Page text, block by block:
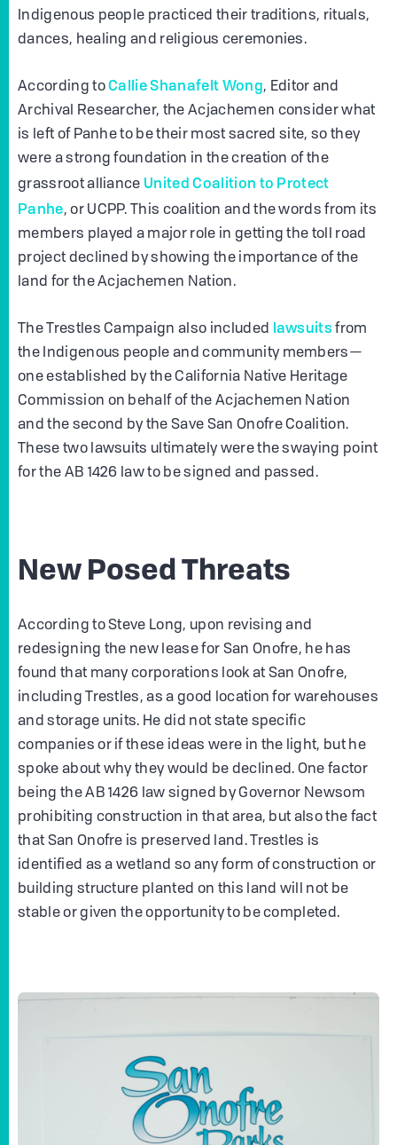
Indigenous people practiced their traditions, rituals,
dances, healing and religious ceremonies.
According toCallie Shanafelt Wong, Editor and
Archival Researcher, the Acjachemen consider what
is left of Panhe to be their most sacred site, so they
were a strong foundation in the creation of the
grassroot alliance United Coalition to Protect
Panhe, or UCPP. This coalition and the words from its
members played a major role in getting the toll road
project declined by showing the importance of the
land for the Acjachemen Nation.
The Trestles Campaign also included lawsuitsfrom
the Indigenous people and community members—
one established by the California Native Heritage
Commission on behalf of the Acjachemen Nation
and the second by the Save San Onofre Coalition.
These two lawsuits ultimately were the swaying point
for the AB 1426 law to be signed and passed.
New Posed Threats
According to Steve Long, upon revising and
redesigning the new lease for San Onofre, he has
found that many corporations look at San Onofre,
including Trestles, as a good location for warehouses
and storage units. He did not state specific
companies or if these ideas were in the light, but he
spoke about why they would be declined. One factor
being the AB 1426 law signed by Governor Newsom
prohibiting construction in that area, but also the fact
that San Onofre is preserved land. Trestles is
identified as a wetland so any form of construction or
building structure planted on this land will not be
stable or given the opportunity to be completed.